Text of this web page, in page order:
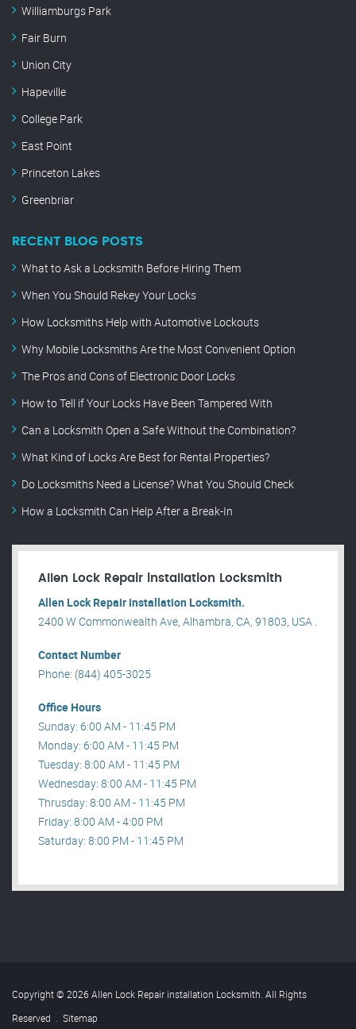
Williamburgs Park
Fair Burn
Union City
Hapeville
College Park
East Point
Princeton Lakes
Greenbriar
RECENT BLOG POSTS
What to Ask a Locksmith Before Hiring Them
When You Should Rekey Your Locks
How Locksmiths Help with Automotive Lockouts
Why Mobile Locksmiths Are the Most Convenient Option
The Pros and Cons of Electronic Door Locks
How to Tell if Your Locks Have Been Tampered With
Can a Locksmith Open a Safe Without the Combination?
What Kind of Locks Are Best for Rental Properties?
Do Locksmiths Need a License? What You Should Check
How a Locksmith Can Help After a Break-In
Allen Lock Repair installation Locksmith
Allen Lock Repair installation Locksmith.
2400 W Commonwealth Ave, Alhambra, CA, 91803, USA .
Contact Number
Phone: (844) 405-3025
Office Hours
Sunday: 6:00 AM - 11:45 PM
Monday: 6:00 AM - 11:45 PM
Tuesday: 8:00 AM - 11:45 PM
Wednesday: 8:00 AM - 11:45 PM
Thrusday: 8:00 AM - 11:45 PM
Friday: 8:00 AM - 4:00 PM
Saturday: 8:00 PM - 11:45 PM
Copyright © 2026 Allen Lock Repair installation Locksmith. All Rights
Reserved . Sitemap